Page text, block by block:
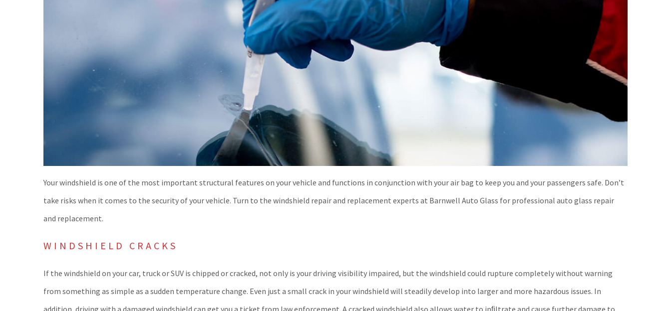
Your windshield is one of the most important structural features on your vehicle and functions in conjunction with your air bag to keep you and your passengers safe. Don’t
take risks when it comes to the security of your vehicle. Turn to the windshield repair and replacement experts at Barnwell Auto Glass for professional auto glass repair
and replacement.
WINDSHIELD CRACKS
If the windshield on your car, truck or SUV is chipped or cracked, not only is your driving visibility impaired, but the windshield could rupture completely without warning
from something as simple as a sudden temperature change. Even just a small crack in your windshield will steadily develop into larger and more hazardous issues. In